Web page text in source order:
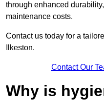
through enhanced
maintenance costs.
Contact us today for a
Ilkeston.
Contact Our
Why is